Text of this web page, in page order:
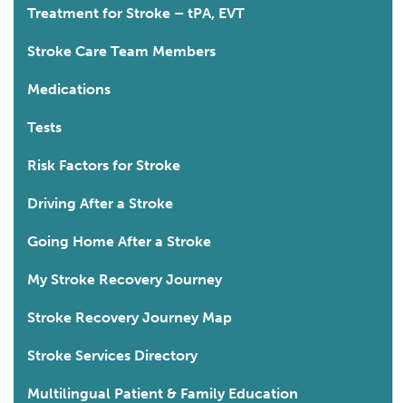
Treatment for Stroke – tPA, EVT
Stroke Care Team Members
Medications
Tests
Risk Factors for Stroke
Driving After a Stroke
Going Home After a Stroke
My Stroke Recovery Journey
Stroke Recovery Journey Map
Stroke Services Directory
Multilingual Patient & Family Education